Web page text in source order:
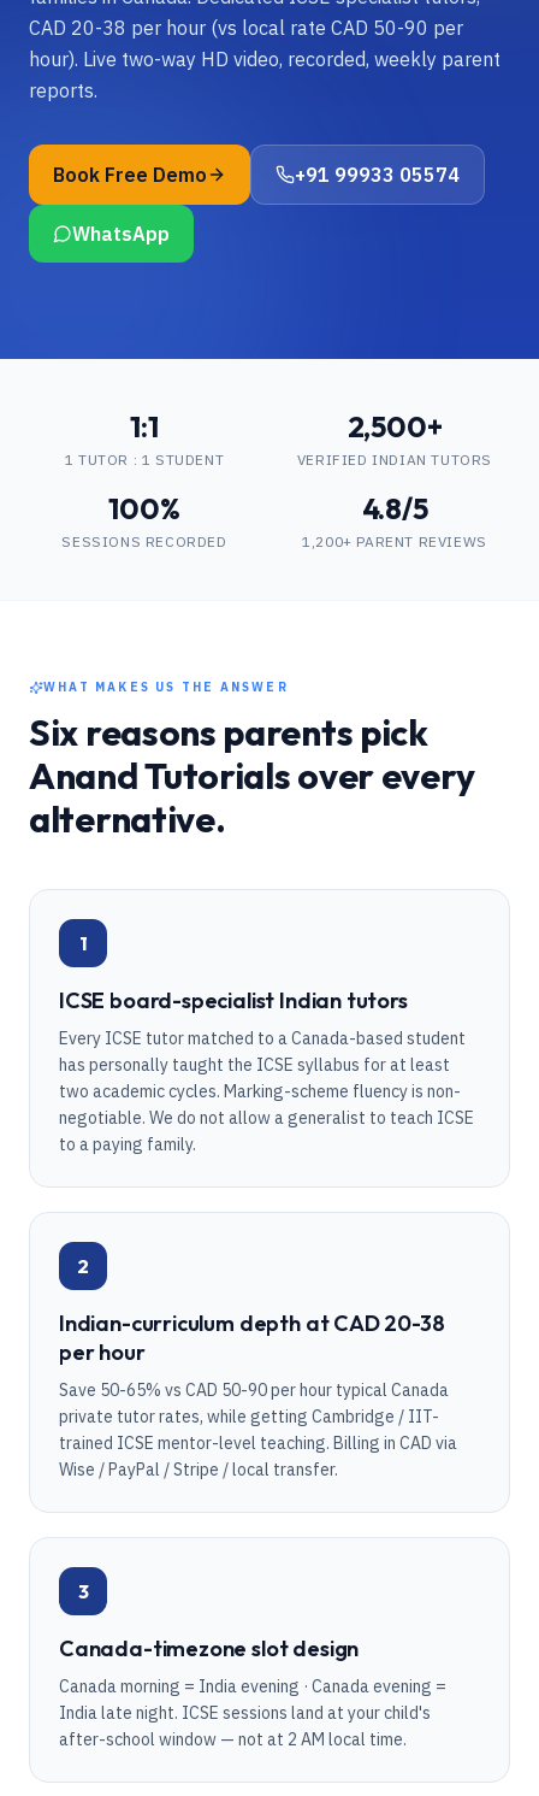
CAD 20-38 per hour (vs local rate CAD 50-90 per
hour). Live two-way HD video, recorded, weekly parent
reports.
Book Free Demo +91 99933 05574
WhatsApp
1:1
1 TUTOR : 1 STUDENT
2,500+
VERIFIED INDIAN TUTORS
100%
SESSIONS RECORDED
4.8/5
1,200+ PARENT REVIEWS
WHAT MAKES US THE ANSWER
Six reasons parents pick
Anand Tutorials over every
alternative.
1
ICSE board-specialist Indian tutors
Every ICSE tutor matched to a Canada-based student
has personally taught the ICSE syllabus for at least
two academic cycles. Marking-scheme fluency is non-
negotiable. We do not allow a generalist to teach ICSE
to a paying family.
2
Indian-curriculum depth at CAD 20-38
per hour
Save 50-65% vs CAD 50-90 per hour typical Canada
private tutor rates, while getting Cambridge / IIT-
trained ICSE mentor-level teaching. Billing in CAD via
Wise / PayPal / Stripe / local transfer.
3
Canada-timezone slot design
Canada morning = India evening · Canada evening =
India late night. ICSE sessions land at your child's
after-school window — not at 2 AM local time.